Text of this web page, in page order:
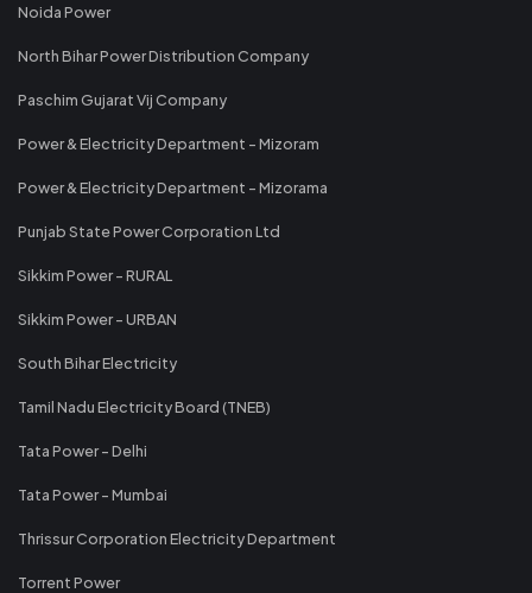
Noida Power
North Bihar Power Distribution Company
Paschim Gujarat Vij Company
Power & Electricity Department - Mizoram
Power & Electricity Department - Mizorama
Punjab State Power Corporation Ltd
Sikkim Power - RURAL
Sikkim Power - URBAN
South Bihar Electricity
Tamil Nadu Electricity Board (TNEB)
Tata Power - Delhi
Tata Power - Mumbai
Thrissur Corporation Electricity Department
Torrent Power